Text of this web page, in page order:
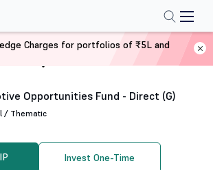
Opportunities Fund - Direct (G)
/ Thematic
Invest One-Time
Charges for portfolios of ₹5L and